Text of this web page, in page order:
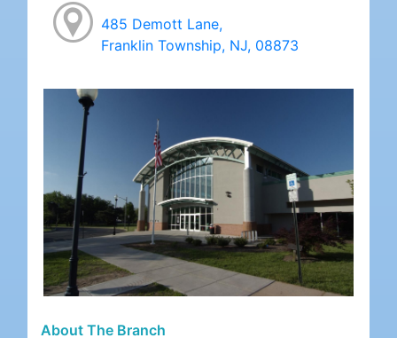
485 Demott Lane,
Franklin Township, NJ, 08873
About The Branch